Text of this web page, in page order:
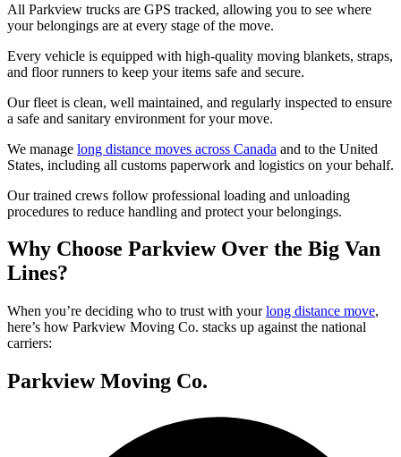
All Parkview trucks are GPS tracked, allowing you to see where
your belongings are at every stage of the move.
Every vehicle is equipped with high-quality moving blankets, straps,
and floor runners to keep your items safe and secure.
Our fleet is clean, well maintained, and regularly inspected to ensure
a safe and sanitary environment for your move.
We manage long distance moves across Canada and to the United
States, including all customs paperwork and logistics on your behalf.
Our trained crews follow professional loading and unloading
procedures to reduce handling and protect your belongings.
Why Choose Parkview Over the Big Van
Lines?
When you’re deciding who to trust with yourlong distance move,
here’s how Parkview Moving Co. stacks up against the national
carriers:
Parkview Moving Co.